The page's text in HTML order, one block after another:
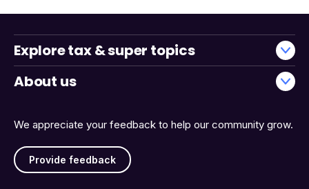
We appreciate your feedback to help our community grow.
Provide feedback
Explore tax & super topics
About us